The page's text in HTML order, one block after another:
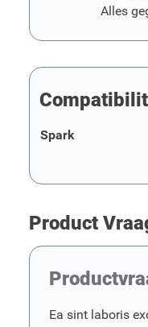
Alles
Spark
Product
Ea sint laboris